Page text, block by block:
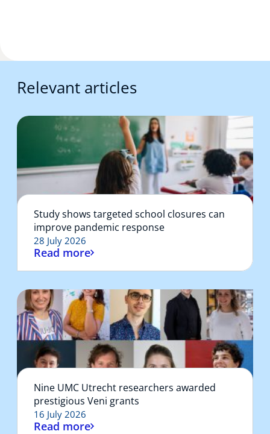
Relevant articles
Study shows targeted school closures can
improve pandemic response
28 July 2026
Read more
Nine UMC Utrecht researchers awarded
prestigious Veni grants
16 July 2026
Read more